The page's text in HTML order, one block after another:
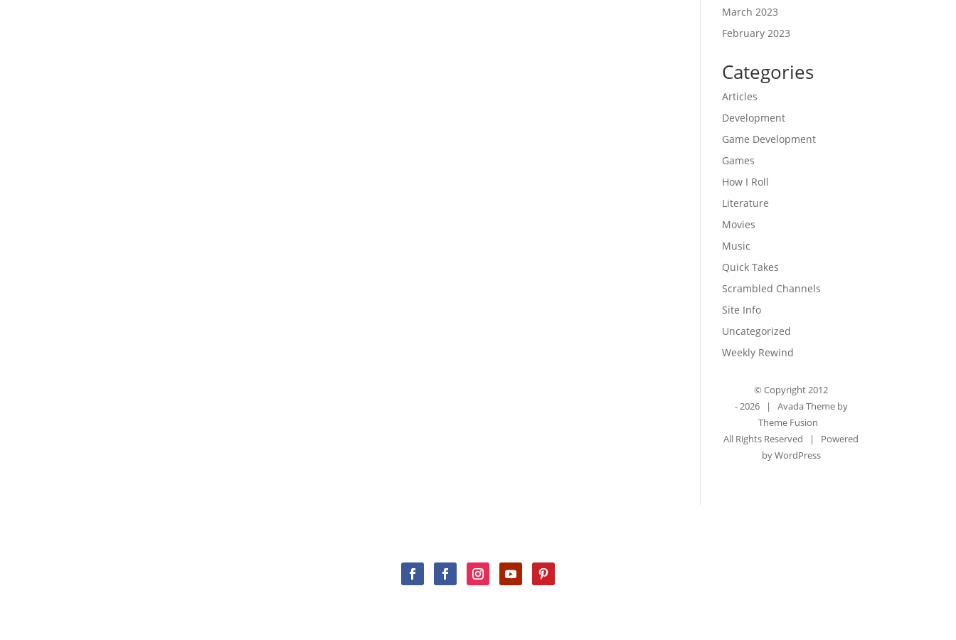
March 2023
February 2023
Categories
Articles
Development
Game Development
Games
How I Roll
Literature
Movies
Music
Quick Takes
Scrambled Channels
Site Info
Uncategorized
Weekly Rewind
© Copyright 2012
-2026 | Avada Theme by
Theme Fusion
All Rights Reserved | Powered
byWordPress